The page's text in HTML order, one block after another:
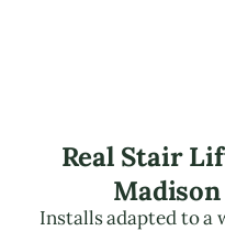
Real Stair
Installs adapted to a